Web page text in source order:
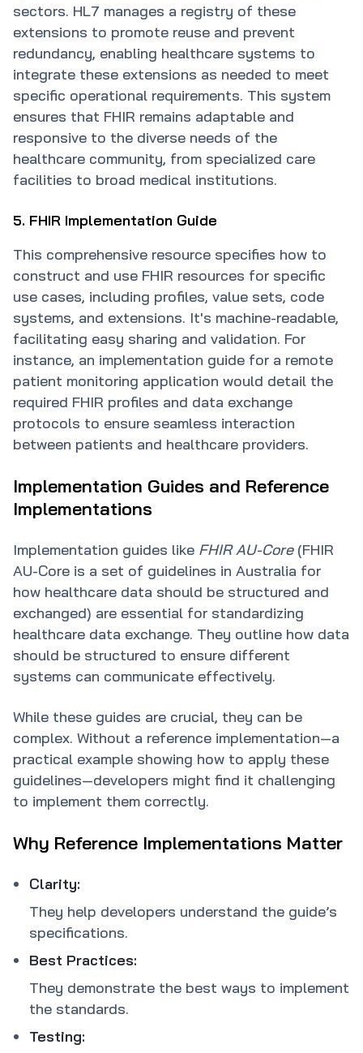
sectors. HL7 manages a registry of these
extensions to promote reuse and prevent
redundancy, enabling healthcare systems to
integrate these extensions as needed to meet
specific operational requirements. This system
ensures that FHIR remains adaptable and
responsive to the diverse needs of the
healthcare community, from specialized care
facilities to broad medical institutions.
5. FHIR Implementation Guide
This comprehensive resource specifies how to
construct and use FHIR resources for specific
use cases, including profiles, value sets, code
systems, and extensions. It's machine-readable,
facilitating easy sharing and validation. For
instance, an implementation guide for a remote
patient monitoring application would detail the
required FHIR profiles and data exchange
protocols to ensure seamless interaction
between patients and healthcare providers.
Implementation Guides and Reference
Implementations
Implementation guides like FHIR AU-Core(FHIR
AU-Core is a set of guidelines in Australia for
how healthcare data should be structured and
exchanged) are essential for standardizing
healthcare data exchange. They outline how data
should be structured to ensure different
systems can communicate effectively.
While these guides are crucial, they can be
complex. Without a reference implementation—a
practical example showing how to apply these
guidelines—developers might find it challenging
to implement them correctly.
Why Reference Implementations Matter
Clarity:
They help developers understand the guide’s
specifications.
Best Practices:
They demonstrate the best ways to implement
the standards.
Testing: